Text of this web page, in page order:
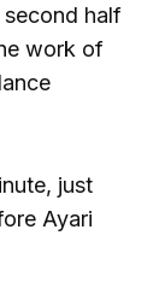
second half
work of
just
Ayari